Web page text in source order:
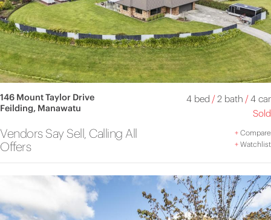
146 Mount Taylor Drive
Feilding, Manawatu
4 bed /2 bath /4 car
Sold
Vendors Say Sell, Calling All
Offers
+Compare
+Watchlist